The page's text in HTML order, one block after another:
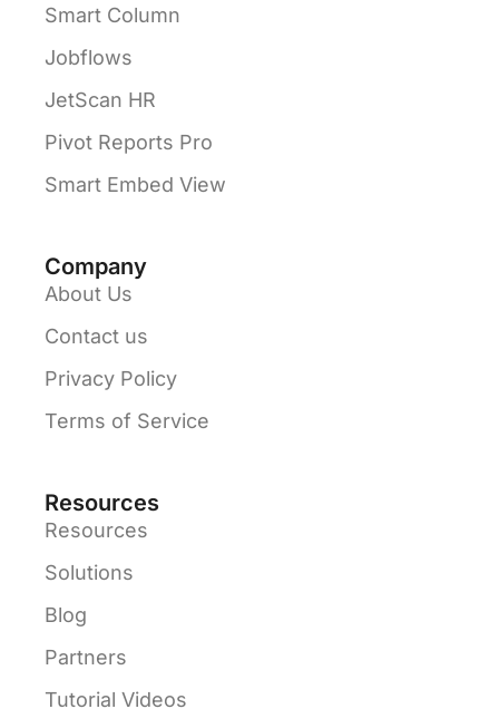
Smart Column
Jobflows
JetScan HR
Pivot Reports Pro
Smart Embed View
Company
About Us
Contact us
Privacy Policy
Terms of Service
Resources
Resources
Solutions
Blog
Partners
Tutorial Videos